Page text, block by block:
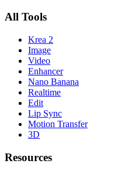
All Tools
Krea 2
Image
Video
Enhancer
Nano Banana
Realtime
Edit
Lip Sync
Motion Transfer
3D
Resources